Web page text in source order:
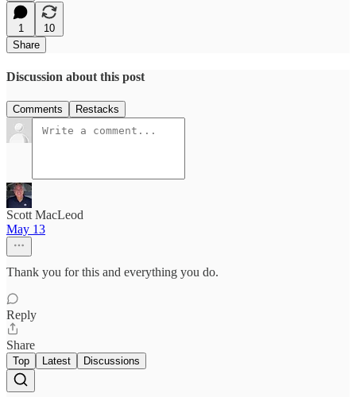
1
10
Share
Discussion about this post
Comments Restacks
Scott MacLeod
May 13
Thank you for this and everything you do.
Reply
Share
Top Latest Discussions